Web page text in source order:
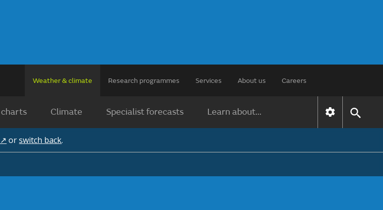
Weather & climate Research programmes Services About us Careers
charts Climate Specialist forecasts Learn about...
orswitch back.